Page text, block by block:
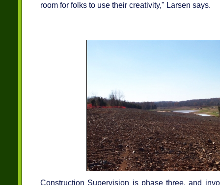
room for folks to use their creativity," Larsen says.
Construction Supervision is phase three, and